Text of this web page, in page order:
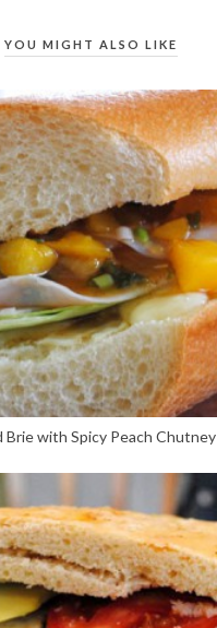
YOU MIGHT ALSO LIKE
Brie with Spicy Peach Chutney